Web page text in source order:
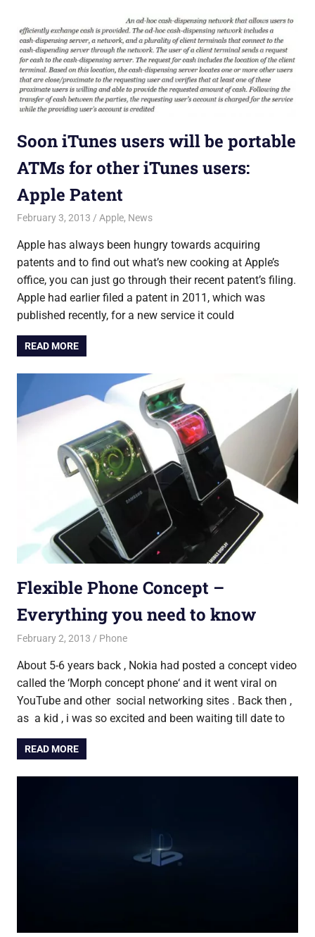
Soon iTunes users will be portable
ATMs for other iTunes users:
Apple Patent
February 3, 2013 Saurabh
Apple, News
Apple has always been hungry towards acquiring
patents and to find out what’s new cooking at Apple’s
office, you can just go through their recent patent’s filing.
Apple had earlier filed a patent in 2011, which was
published recently, for a new service it could
READ MORE
Flexible Phone Concept –
Everything you need to know
February 2, 2013 untitled
Phone
About 5-6 years back , Nokia had posted a concept video
called the ‘Morph concept phone‘ and it went viral on
YouTube and other social networking sites . Back then ,
as a kid , i was so excited and been waiting till date to
READ MORE